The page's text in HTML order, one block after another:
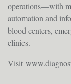
operations—with
automation and
blood centers,
clinics.
Visit